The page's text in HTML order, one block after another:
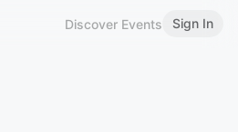
Discover Events Sign In